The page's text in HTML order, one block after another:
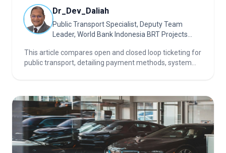
Dr_Dev_Daliah
Public Transport Specialist, Deputy Team
Leader, World Bank Indonesia BRT Projects
This article compares open and closed loop ticketing for
public transport, detailing payment methods, system